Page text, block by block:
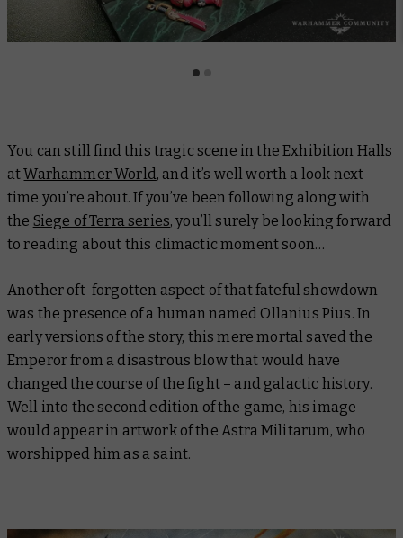
You can still find this tragic scene in the Exhibition Halls
atWarhammer World, and it’s well worth a look next
time you’re about. If you’ve been following along with
the Siege of Terra series, you’ll surely be looking forward
to reading about this climactic moment soon…
Another oft-forgotten aspect of that fateful showdown
was the presence of a human named Ollanius Pius. In
early versions of the story, this mere mortal saved the
Emperor from a disastrous blow that would have
changed the course of the fight – and galactic history.
Well into the second edition of the game, his image
would appear in artwork of the Astra Militarum, who
worshipped him as a saint.